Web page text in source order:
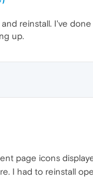
reinstall. I've
up.
page icons
I had to reinstall